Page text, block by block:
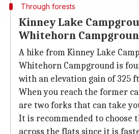
Through forests
Kinney Lake
Whitehorn
A hike from Kinney Lake
Whitehorn Campground is
with an elevation gain of 325
When you reach the former
are two forks that can take
It is recommended to choose
across the flats since it is